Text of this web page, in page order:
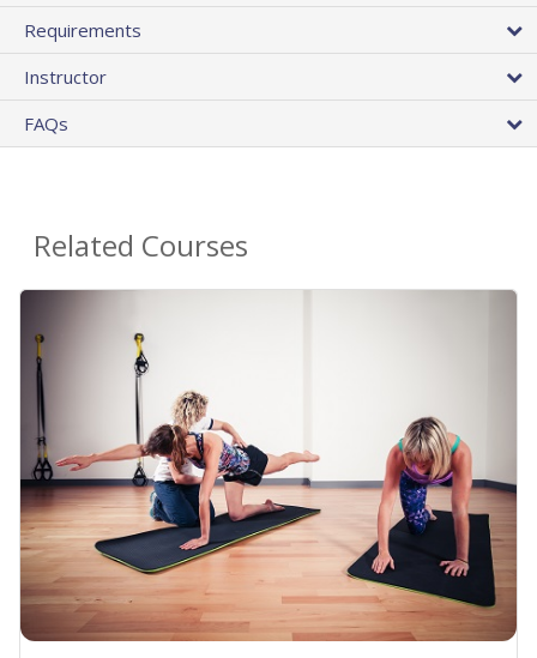
Requirements
Instructor
FAQs
Related Courses